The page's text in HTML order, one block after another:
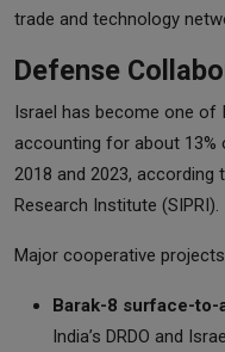
trade and technology
Defense
Israel has become one of
accounting for about 13%
2018 and 2023,
Research Institute (SIPRI).
Major cooperative
Barak-8 surface-to-
India’s DRDO and